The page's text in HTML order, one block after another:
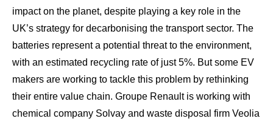
impact on the planet, despite playing a key role in the
UK’s strategy for decarbonising the transport sector. The
batteries represent a potential threat to the environment,
with an estimated recycling rate of just 5%. But some EV
makers are working to tackle this problem by rethinking
their entire value chain. Groupe Renault is working with
chemical company Solvay and waste disposal firm Veolia